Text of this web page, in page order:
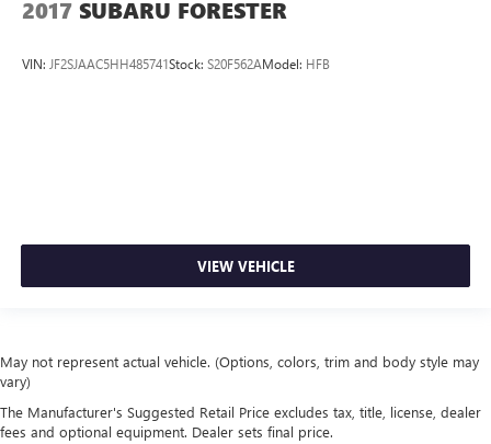
2017 SUBARU FORESTER
VIN: JF2SJAAC5HH485741Stock: S20F562AModel: HFB
VIEW VEHICLE
May not represent actual vehicle. (Options, colors, trim and body style may
vary)
The Manufacturer's Suggested Retail Price excludes tax, title, license, dealer
fees and optional equipment. Dealer sets final price.